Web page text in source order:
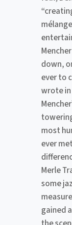
down,
ever to
wrote in
most
ever
Merle
some
gained